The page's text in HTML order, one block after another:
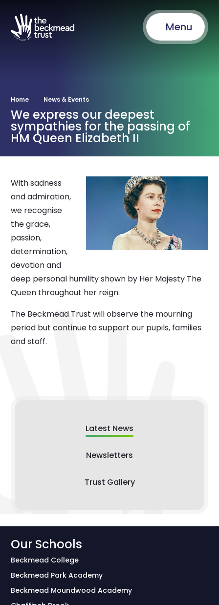
Menu
Home News & Events
We express our deepest
sympathies for the passing of
HM Queen Elizabeth II
With sadness
and admiration,
we recognise
the grace,
passion,
determination,
devotion and
deep personal humility shown by Her Majesty The
Queen throughout her reign.
The Beckmead Trust will observe the mourning
period but continue to support our pupils, families
and staff.
Latest News
Newsletters
Trust Gallery
Our Schools
Beckmead College
Beckmead Park Academy
Beckmead Moundwood Academy